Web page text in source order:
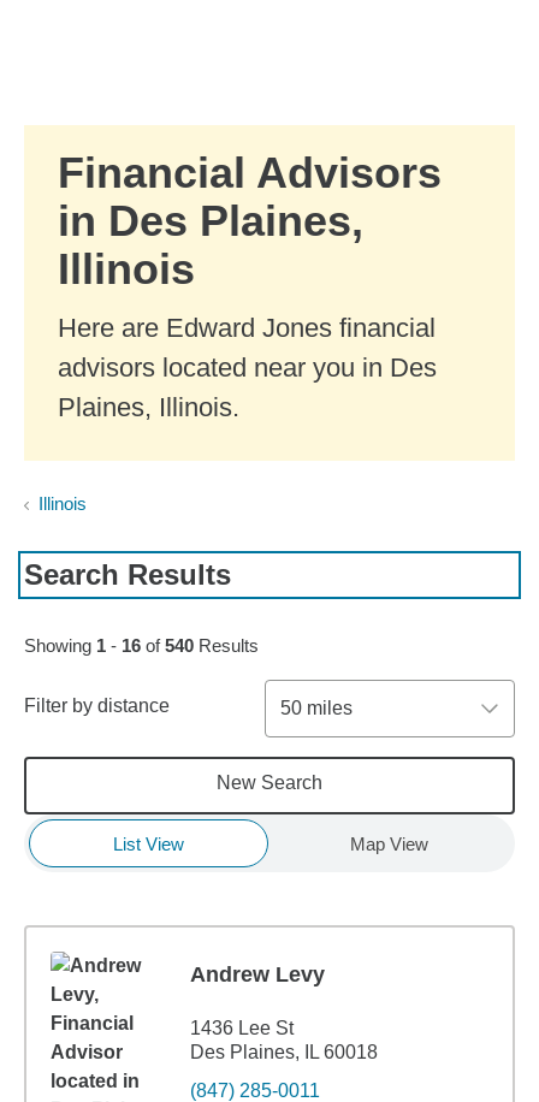
Financial Advisors
in Des Plaines,
Illinois
Here are Edward Jones financial
advisors located near you in Des
Plaines, Illinois.
Illinois
Search Results
Skip to pagination controls
Showing 1 - 16 of540 Results
Filter by distance 50 miles
New Search
List View Map View
Andrew Levy
1436 Lee St
Des Plaines, IL 60018
(847) 285-0011